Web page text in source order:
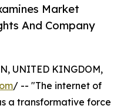
Market
And Company
UNITED KINGDOM,
/ -- "The internet of
a transformative force